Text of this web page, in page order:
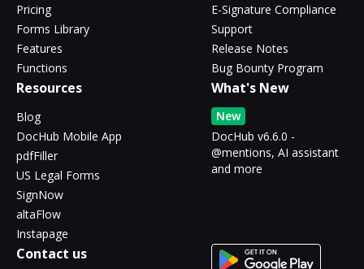
Pricing
Forms Library
Features
Functions
E-Signature Compliance
Support
Release Notes
Bug Bounty Program
Resources
Blog
DocHub Mobile App
pdfFiller
US Legal Forms
SignNow
altaFlow
Instapage
What's New
New
DocHub v6.6.0 -
@mentions, AI assistant
and more
Contact us